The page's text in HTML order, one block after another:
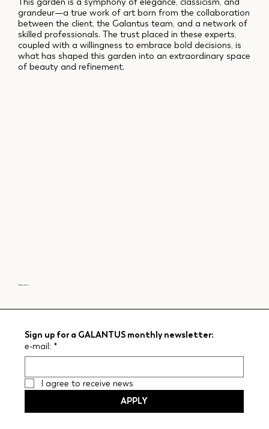
grandeur—a true work of art born from the collaboration
between the client, the Galantus team, and a network of
skilled professionals. The trust placed in these experts,
coupled with a willingness to embrace bold decisions, is
what has shaped this garden into an extraordinary space
of beauty and refinement.
Next garden >
Sign up for a GALANTUS monthly newsletter:
e-mail: *
I agree to receive news
APPLY